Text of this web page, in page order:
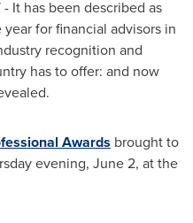
- It has been described as
for financial advisors in
recognition and
has to offer: and now
Awards brought to
evening, June 2, at the